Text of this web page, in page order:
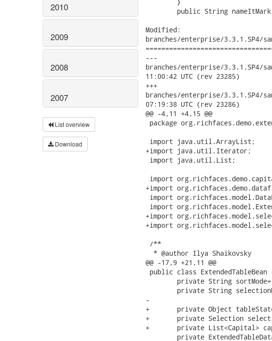
2010
2009
2008
2007
List overview
Download
Modified:
branches/enterprise/3.3.1.SP4/
---
branches/enterprise/3.3.1.SP4/
11:00:42 UTC (rev 23285)
+++
branches/enterprise/3.3.1.SP4/
07:19:38 UTC (rev 23286)
@@ -4,11 +4,15 @@
package
import java.util.ArrayList;
+import java.util.Iterator;
import java.util.List;
import
+import
import
import
+import
+import
/**
  * @author Ilya Shaikovsky
@@ -17,9 +21,11 @@
public class ExtendedTableBean
-
+	private Object tableState;
+	private Selection selection = new SimpleSelection();
+	private List<Capital> capitals = new ArrayList<Capital>();